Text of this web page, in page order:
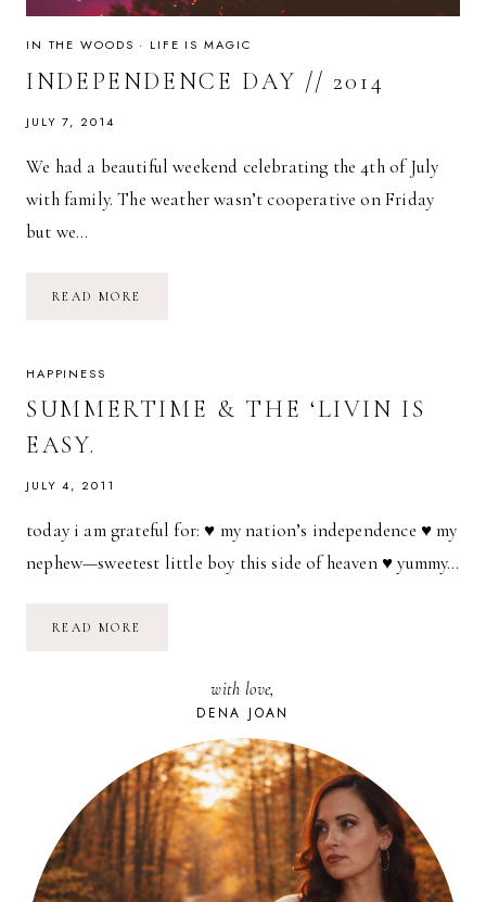
IN THE WOODS · LIFE IS MAGIC
INDEPENDENCE DAY // 2014
JULY 7, 2014
We had a beautiful weekend celebrating the 4th of July
with family. The weather wasn’t cooperative on Friday
but we…
READ MORE
HAPPINESS
SUMMERTIME & THE ‘LIVIN IS
EASY.
JULY 4, 2011
today i am grateful for: ♥ my nation’s independence ♥ my
nephew—sweetest little boy this side of heaven ♥ yummy…
READ MORE
with love,
DENA JOAN